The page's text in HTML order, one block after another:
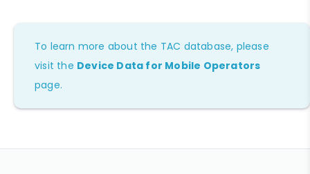
To learn more about the TAC database, please
visit the Device Data for Mobile Operators
page.